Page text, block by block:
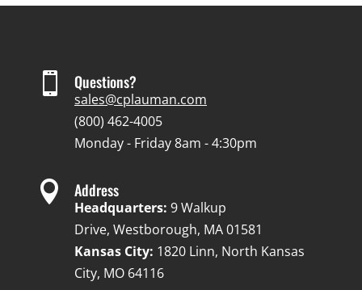
 Questions?
sales@cplauman.com
(800) 462-4005
Monday - Friday 8am - 4:30pm
 Address
Headquarters: 9 Walkup
Drive, Westborough, MA 01581
Kansas City: 1820 Linn, North Kansas
City, MO 64116